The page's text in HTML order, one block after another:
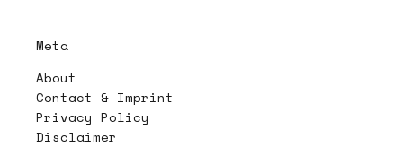
Meta
About
Contact & Imprint
Privacy Policy
Disclaimer